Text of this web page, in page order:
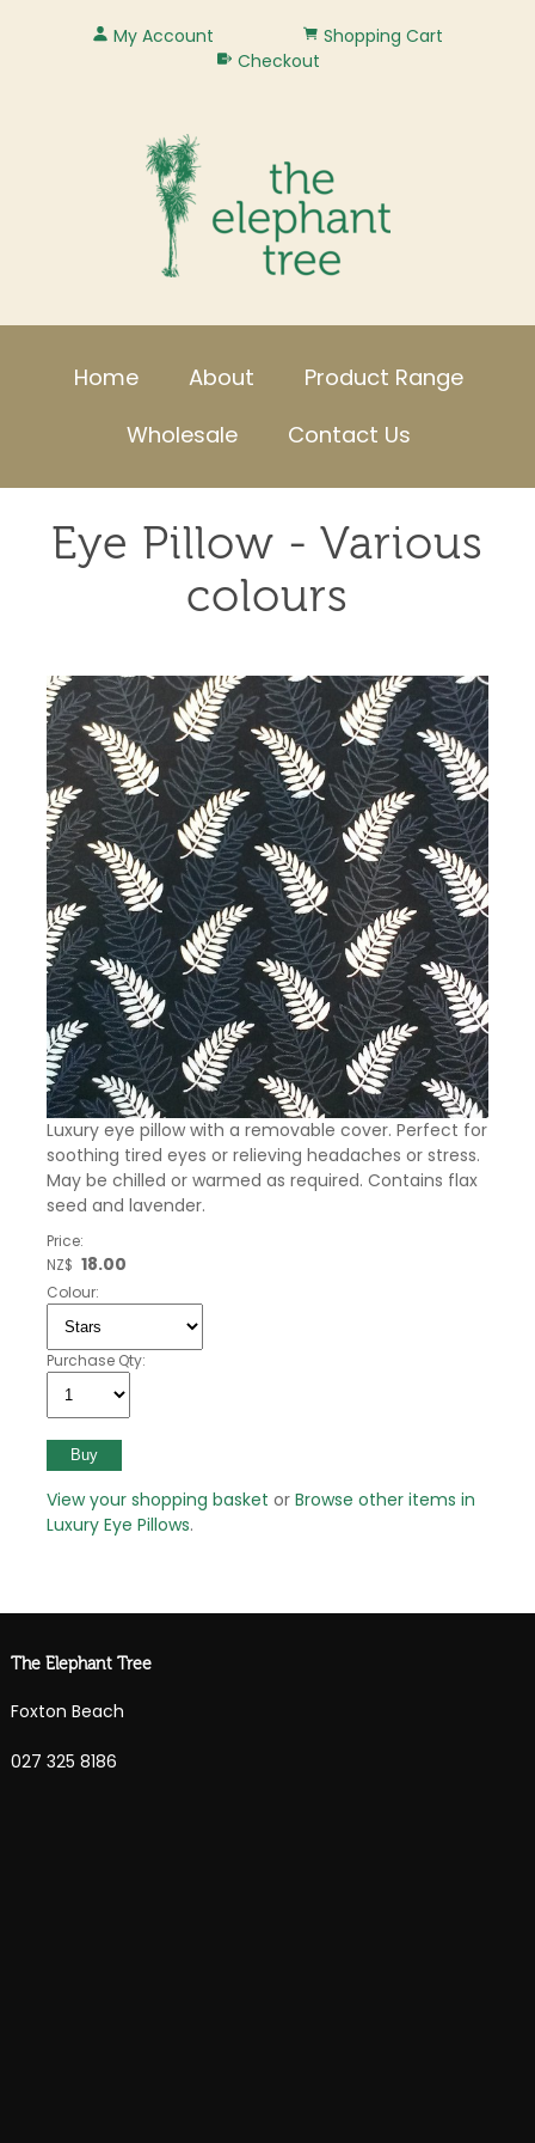
My Account
Shopping Cart
Checkout
Home About
Product Range
Wholesale
Contact Us
Eye Pillow - Various
colours
Luxury eye pillow with a removable cover. Perfect for
soothing tired eyes or relieving headaches or stress.
May be chilled or warmed as required. Contains flax
seed and lavender.
Price:
NZ$ 18.00
Colour:
Purchase Qty:
View your shopping basket or Browse other items in
Luxury Eye Pillows.
The Elephant Tree
Foxton Beach
027 325 8186